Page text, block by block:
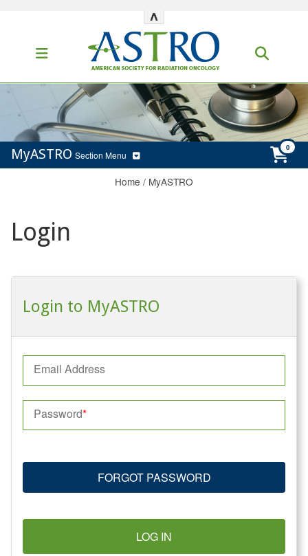
^
MyASTRO Section Menu
Home / MyASTRO
Login
Login to MyASTRO
Email Address
Password
FORGOT PASSWORD
LOG IN